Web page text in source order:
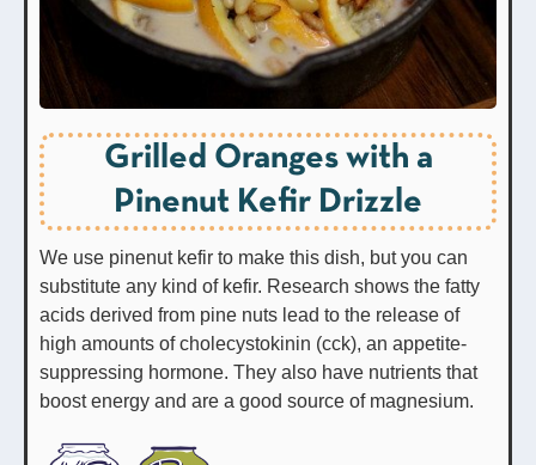
Grilled Oranges with a
Pinenut Kefir Drizzle
We use pinenut kefir to make this dish, but you can
substitute any kind of kefir. Research shows the fatty
acids derived from pine nuts lead to the release of
high amounts of cholecystokinin (cck), an appetite-
suppressing hormone. They also have nutrients that
boost energy and are a good source of magnesium.